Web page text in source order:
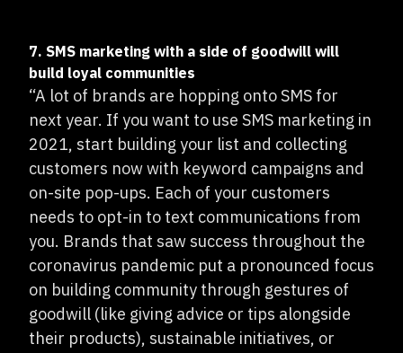
7. SMS marketing with a side of goodwill will
build loyal communities
“A lot of brands are hopping onto SMS for
next year. If you want to use SMS marketing in
2021, start building your list and collecting
customers now with keyword campaigns and
on-site pop-ups. Each of your customers
needs to opt-in to text communications from
you. Brands that saw success throughout the
coronavirus pandemic put a pronounced focus
on building community through gestures of
goodwill (like giving advice or tips alongside
their products), sustainable initiatives, or